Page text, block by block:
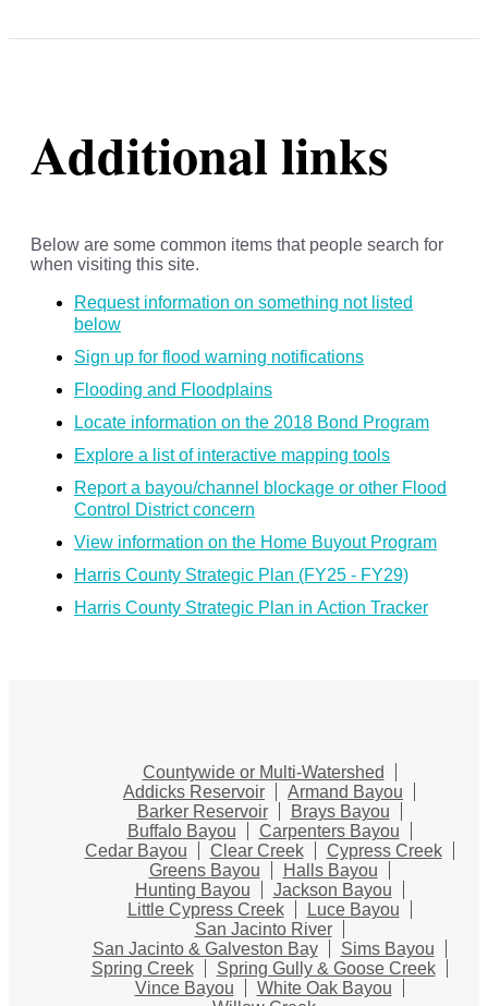
Additional links
Below are some common items that people search for
when visiting this site.
Request information on something not listed
below
Sign up for flood warning notifications
Flooding and Floodplains
Locate information on the 2018 Bond Program
Explore a list of interactive mapping tools
Report a bayou/channel blockage or other Flood
Control District concern
View information on the Home Buyout Program
Harris County Strategic Plan (FY25 - FY29)
Harris County Strategic Plan in Action Tracker
Countywide or Multi-Watershed
Addicks Reservoir
Armand Bayou
Barker Reservoir
Brays Bayou
Buffalo Bayou
Carpenters Bayou
Cedar Bayou
Clear Creek
Cypress Creek
Greens Bayou
Halls Bayou
Hunting Bayou
Jackson Bayou
Little Cypress Creek
Luce Bayou
San Jacinto River
San Jacinto & Galveston Bay
Sims Bayou
Spring Creek
Spring Gully & Goose Creek
Vince Bayou
White Oak Bayou